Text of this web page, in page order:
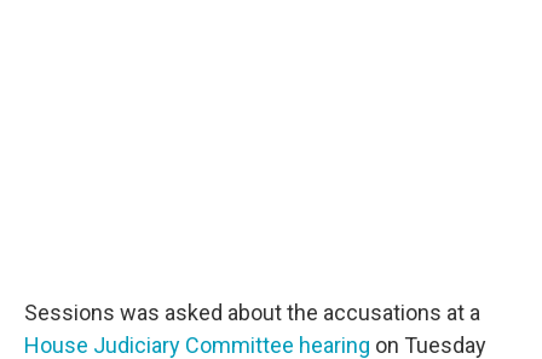
Sessions was asked about the accusations at a
House Judiciary Committee hearing on Tuesday